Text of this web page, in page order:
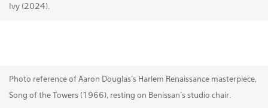
Ivy (2024).
Photo reference of Aaron Douglas’s Harlem Renaissance masterpiece,
Song of the Towers (1966), resting on Benissan’s studio chair.